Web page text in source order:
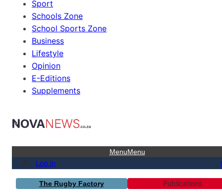
Sport
Schools Zone
School Sports Zone
Business
Lifestyle
Opinion
E-Editions
Supplements
MenuMenu
Log in
The Rugby Factory Publications